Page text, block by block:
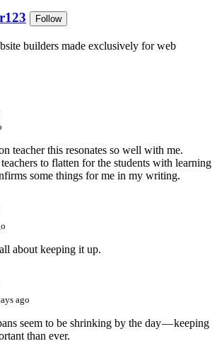
Follow
builders made exclusively for web
teacher this resonates so well with me.
to flatten for the students with learning
some things for me in my writing.
about keeping it up.
ago
seem to be shrinking by the day — keeping
than ever.